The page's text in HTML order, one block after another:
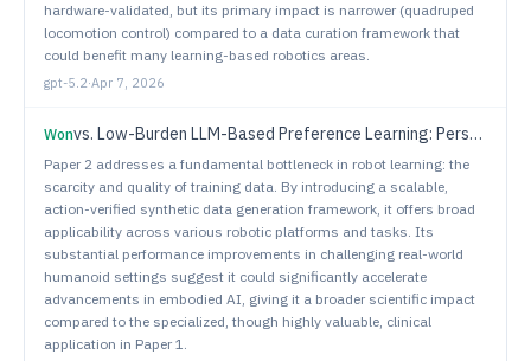
hardware-validated, but its primary impact is narrower (quadruped
locomotion control) compared to a data curation framework that
could benefit many learning-based robotics areas.
gpt-5.2·Apr 7, 2026
Wonvs. Low-Burden LLM-Based Preference Learning: Personalizing Assistive Robots from Natural Language Feedback for Users with Paralysis
Paper 2 addresses a fundamental bottleneck in robot learning: the
scarcity and quality of training data. By introducing a scalable,
action-verified synthetic data generation framework, it offers broad
applicability across various robotic platforms and tasks. Its
substantial performance improvements in challenging real-world
humanoid settings suggest it could significantly accelerate
advancements in embodied AI, giving it a broader scientific impact
compared to the specialized, though highly valuable, clinical
application in Paper 1.